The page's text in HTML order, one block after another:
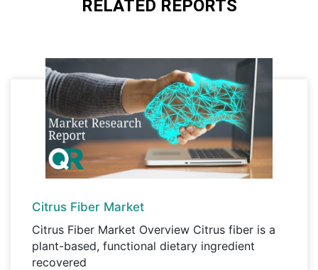
Corporate License, Global License
RELATED REPORTS
Citrus Fiber Market
Citrus Fiber Market Overview Citrus fiber is a
plant-based, functional dietary ingredient
recovered